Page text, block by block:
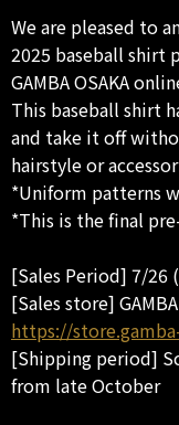
We are pleased to
2025 baseball shirt
GAMBA OSAKA
This baseball shirt
and take it off
hairstyle or
*Uniform patterns
*This is the final
[Sales Period] 7/26
[Sales store]
https://
[Shipping period]
from late October